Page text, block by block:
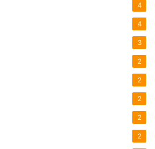
4
4
3
2
2
2
2
2